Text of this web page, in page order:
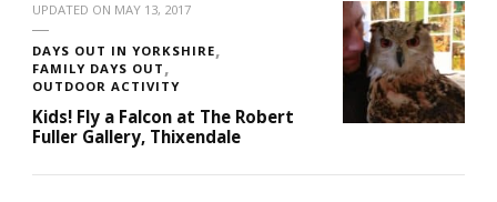
UPDATED ON MAY 13, 2017
DAYS OUT IN YORKSHIRE
FAMILY DAYS OUT
OUTDOOR ACTIVITY
Kids! Fly a Falcon at The Robert
Fuller Gallery, Thixendale